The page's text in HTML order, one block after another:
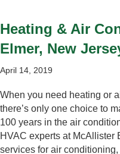
Heating & Air
Elmer, New
April 14, 2019
When you need heating or
there’s only one choice to
100 years in the air
HVAC experts at
services for air